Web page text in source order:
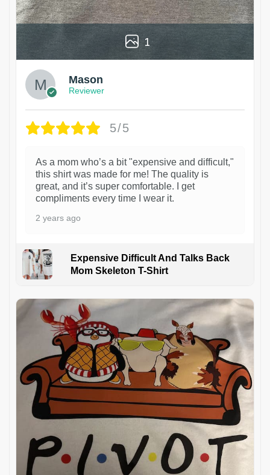
1
Mason
Reviewer
5/5
As a mom who’s a bit "expensive and difficult,"
this shirt was made for me! The quality is
great, and it’s super comfortable. I get
compliments every time I wear it.
2 years ago
Expensive Difficult And Talks Back
Mom Skeleton T-Shirt